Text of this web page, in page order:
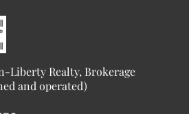
Liberty Realty, Brokerage
and operated)